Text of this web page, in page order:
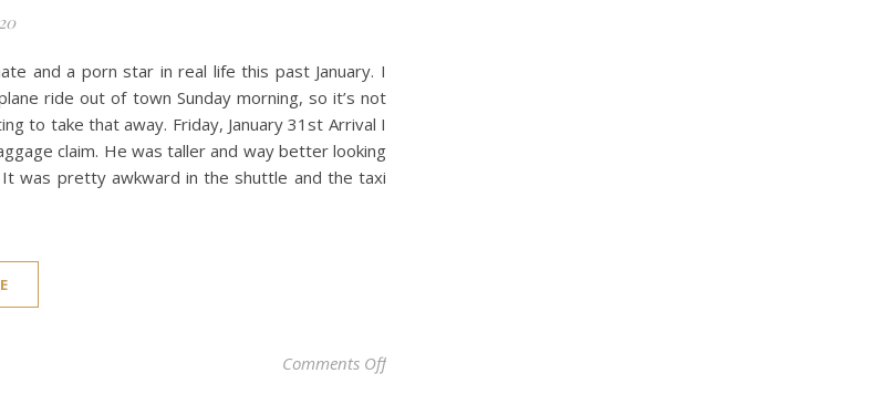
and a porn star in real life this past January. I
ride out of town Sunday morning, so it’s not
to take that away. Friday, January 31st Arrival I
claim. He was taller and way better looking
was pretty awkward in the shuttle and the taxi
Comments Offon My Weekend in New York